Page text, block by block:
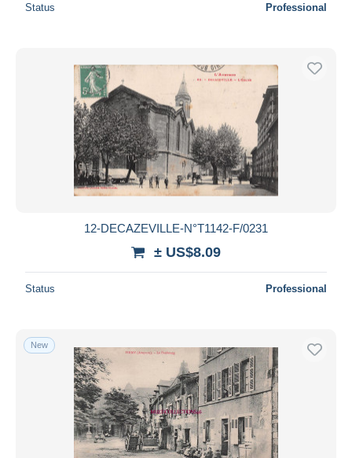
Status Professional
12-DECAZEVILLE-N°T1142-F/0231
± US$8.09
Status Professional
New